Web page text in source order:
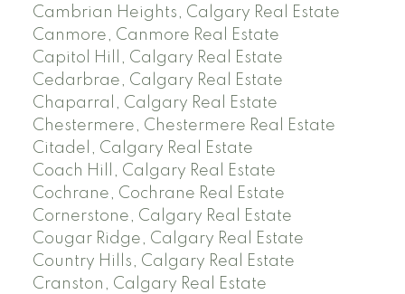
Cambrian Heights, Calgary Real Estate
Canmore, Canmore Real Estate
Capitol Hill, Calgary Real Estate
Cedarbrae, Calgary Real Estate
Chaparral, Calgary Real Estate
Chestermere, Chestermere Real Estate
Citadel, Calgary Real Estate
Coach Hill, Calgary Real Estate
Cochrane, Cochrane Real Estate
Cornerstone, Calgary Real Estate
Cougar Ridge, Calgary Real Estate
Country Hills, Calgary Real Estate
Cranston, Calgary Real Estate